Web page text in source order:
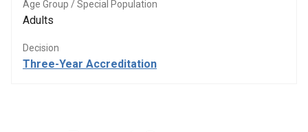
Age Group / Special Population
Adults
Decision
Three-Year Accreditation